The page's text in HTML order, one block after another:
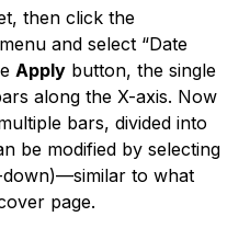
then click the
and select “Date
Apply button, the single
along the X-axis. Now
bars, divided into
be modified by selecting
to what
page.